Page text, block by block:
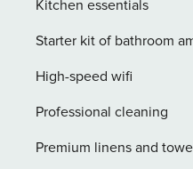
offer breathtaking mountain
Kitchen essentials
Starter kit of bathroom
High-speed wifi
Professional cleaning
Premium linens and